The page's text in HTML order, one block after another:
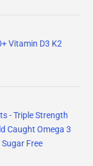
Vitamin D3 K2
- Triple Strength
Caught Omega 3
Free